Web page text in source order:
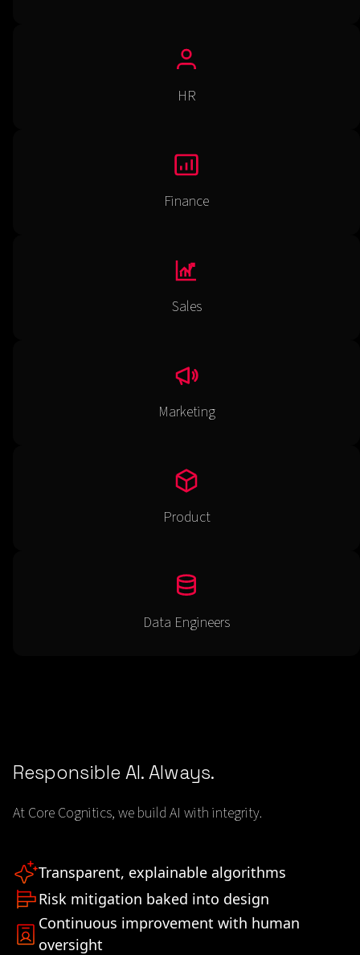
HR
Finance
Sales
Marketing
Product
Data Engineers
Responsible AI. Always.
At Core Cognitics, we build AI with integrity.
Transparent, explainable algorithms
Risk mitigation baked into design
Continuous improvement with human
oversight